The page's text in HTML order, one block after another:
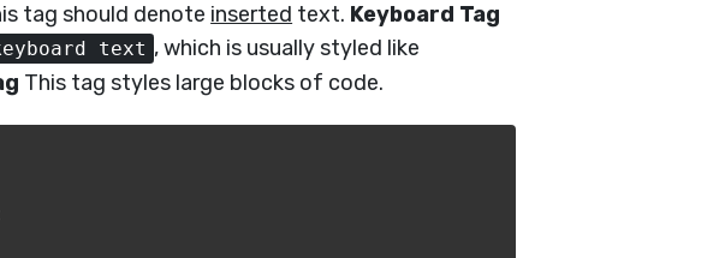
tag should denote inserted text. Keyboard Tag
text , which is usually styled like
This tag styles large blocks of code.